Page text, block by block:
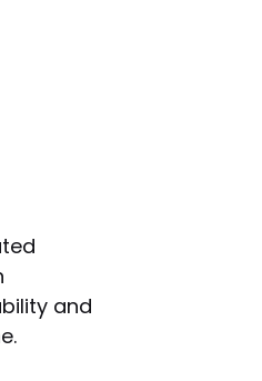
and